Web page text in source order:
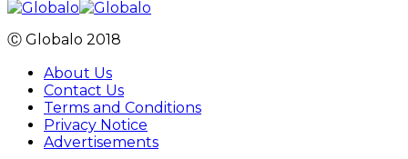
Ⓒ Globalo 2018
About Us
Contact Us
Terms and Conditions
Privacy Notice
Advertisements